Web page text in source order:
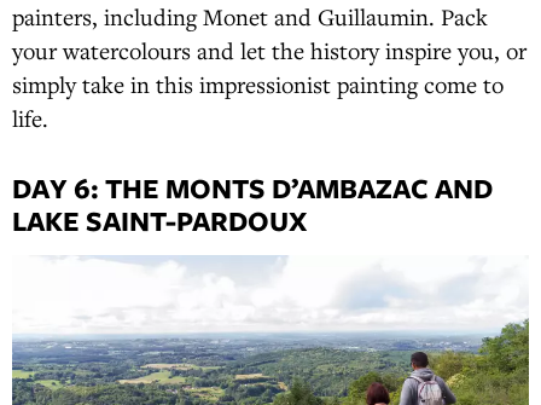
painters, including Monet and Guillaumin. Pack
your watercolours and let the history inspire you, or
simply take in this impressionist painting come to
life.
DAY 6: THE MONTS D’AMBAZAC AND
LAKE SAINT-PARDOUX